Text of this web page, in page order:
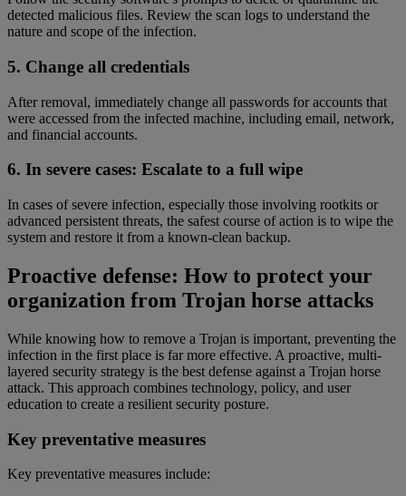
detected malicious files. Review the scan logs to understand the
nature and scope of the infection.
5. Change all credentials
After removal, immediately change all passwords for accounts that
were accessed from the infected machine, including email, network,
and financial accounts.
6. In severe cases: Escalate to a full wipe
In cases of severe infection, especially those involving rootkits or
advanced persistent threats, the safest course of action is to wipe the
system and restore it from a known-clean backup.
Proactive defense: How to protect your
organization from Trojan horse attacks
While knowing how to remove a Trojan is important, preventing the
infection in the first place is far more effective. A proactive, multi-
layered security strategy is the best defense against a Trojan horse
attack. This approach combines technology, policy, and user
education to create a resilient security posture.
Key preventative measures
Key preventative measures include: